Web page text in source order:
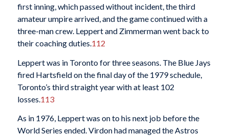
first inning, which passed without incident, the third
amateur umpire arrived, and the game continued with a
three-man crew. Leppert and Zimmerman went back to
their coaching duties.112
Leppert was in Toronto for three seasons. The Blue Jays
fired Hartsfield on the final day of the 1979 schedule,
Toronto’s third straight year with at least 102
losses. 113
As in 1976, Leppert was on to his next job before the
World Series ended. Virdon had managed the Astros